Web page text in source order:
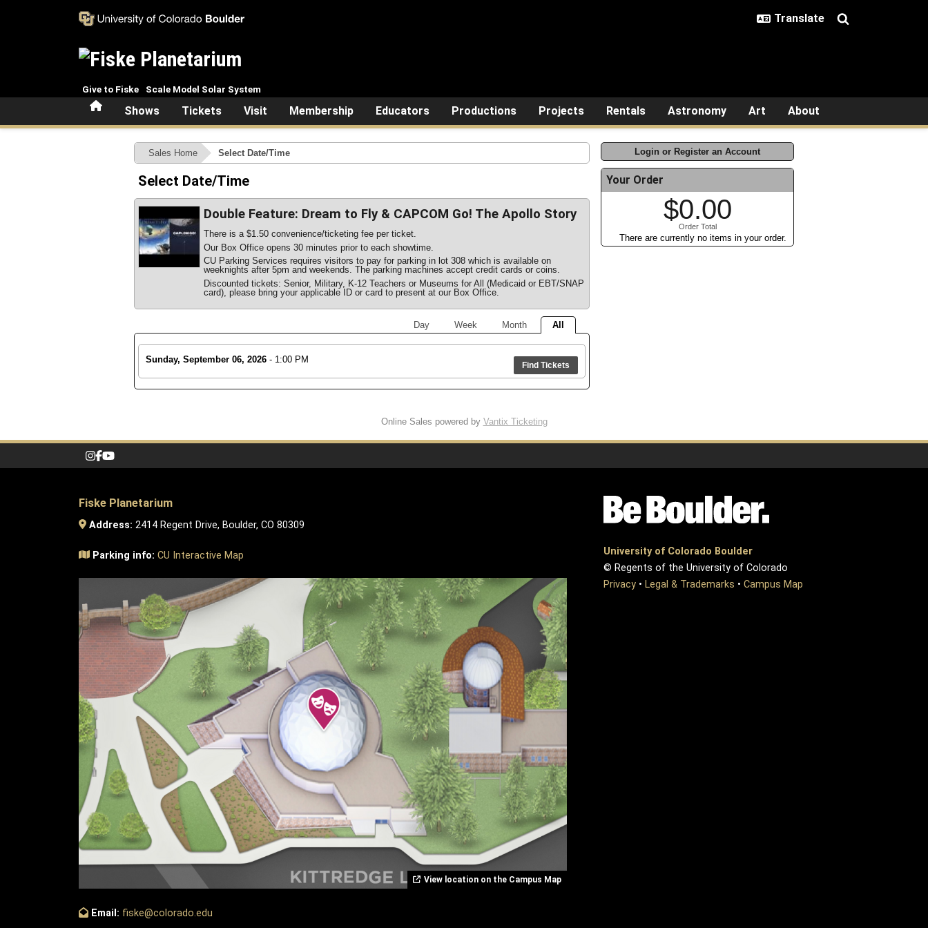
HomeShows Tickets Visit Membership Educators Productions Projects Rentals Astronomy Art About
Give to Fiske Scale Model Solar System
Login or Register an Account
Your Order
$0.00
Order Total
There are currently no items in your order.
Sales Home Select Date/Time
Select Date/Time
Double Feature: Dream to Fly & CAPCOM Go! The Apollo Story
There is a $1.50 convenience/ticketing fee per ticket.
Our Box Office opens 30 minutes prior to each showtime.
CU Parking Services requires visitors to pay for parking in lot 308 which is available on
weeknights after 5pm and weekends. The parking machines accept credit cards or coins.
Discounted tickets: Senior, Military, K-12 Teachers or Museums for All (Medicaid or EBT/SNAP
card), please bring your applicable ID or card to present at our Box Office.
Day Week Month All
Sunday, September 06, 2026 - 1:00 PM
Find Tickets
Online Sales powered by Vantix Ticketing
Fiske Planetarium
Address: 2414 Regent Drive, Boulder, CO 80309
Parking info: CU Interactive Map
View location on the Campus Map
Email: fiske@colorado.edu
University of Colorado Boulder
© Regents of the University of Colorado
Privacy • Legal & Trademarks • Campus Map